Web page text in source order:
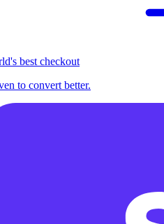
best checkout
to convert better.